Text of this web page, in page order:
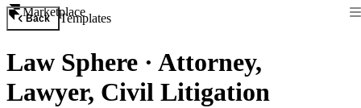
Marketplace
Back Templates
Law Sphere · Attorney,
Lawyer, Civil Litigation